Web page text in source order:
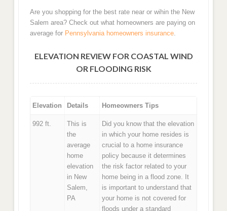
Are you shopping for the best rate near or wihin the New
Salem area? Check out what homeowners are paying on
average for Pennsylvania homeowners insurance.
ELEVATION REVIEW FOR COASTAL WIND
OR FLOODING RISK
Elevation Details Homeowners Tips
992 ft.
This is
the
average
home
elevation
in New
Salem,
PA
Did you know that the elevation
in which your home resides is
crucial to a home insurance
policy because it determines
the risk factor related to your
home being in a flood zone. It
is important to understand that
your home is not covered for
floods under a standard